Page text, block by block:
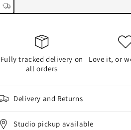
Fully tracked delivery on
all orders
Love it, or
Delivery and Returns
Studio pickup available